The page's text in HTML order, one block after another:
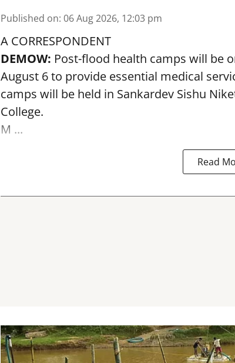
Published on: 06 Aug 2026, 12:03 pm
A CORRESPONDENT
DEMOW: Post-flood health camps will be
August 6 to provide essential medical
camps will be held in Sankardev Sishu
College.
M ...
Read